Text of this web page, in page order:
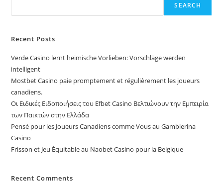
SEARCH
Recent Posts
Verde Casino lernt heimische Vorlieben: Vorschläge werden
intelligent
Mostbet Casino paie promptement et régulièrement les joueurs
canadiens.
Οι Ειδικές Ειδοποιήσεις του Efbet Casino Βελτιώνουν την Εμπειρία
των Παικτών στην Ελλάδα
Pensé pour les Joueurs Canadiens comme Vous au Gamblerina
Casino
Frisson et Jeu Équitable au Naobet Casino pour la Belgique
Recent Comments